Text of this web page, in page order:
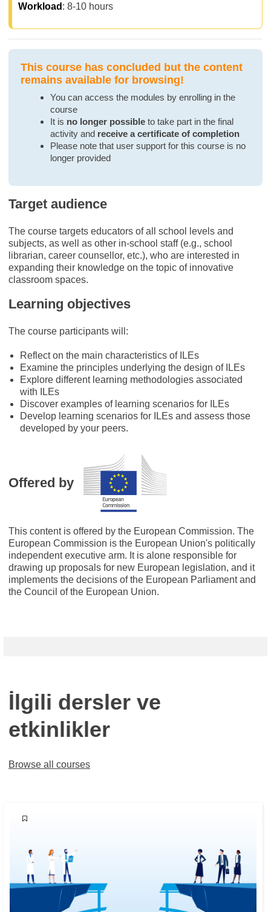
Workload : 8-10 hours
This course has concluded but the content
remains available for browsing!
You can access the modules by enrolling in the
course
It is no longer possible to take part in the final
activity and receive a certificate of completion
Please note that user support for this course is no
longer provided
Target audience
The course targets educators of all school levels and
subjects, as well as other in-school staff (e.g., school
librarian, career counsellor, etc.), who are interested in
expanding their knowledge on the topic of innovative
classroom spaces.
Learning objectives
The course participants will:
Reflect on the main characteristics of ILEs
Examine the principles underlying the design of ILEs
Explore different learning methodologies associated
with ILEs
Discover examples of learning scenarios for ILEs
Develop learning scenarios for ILEs and assess those
developed by your peers.
Offered by
This content is offered by the European Commission. The
European Commission is the European Union's politically
independent executive arm. It is alone responsible for
drawing up proposals for new European legislation, and it
implements the decisions of the European Parliament and
the Council of the European Union.
İlgili dersler ve
etkinlikler
Browse all courses